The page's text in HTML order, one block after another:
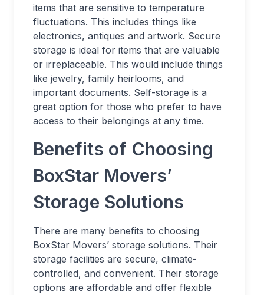
items that are sensitive to temperature
fluctuations. This includes things like
electronics, antiques and artwork. Secure
storage is ideal for items that are valuable
or irreplaceable. This would include things
like jewelry, family heirlooms, and
important documents. Self-storage is a
great option for those who prefer to have
access to their belongings at any time.
Benefits of Choosing
BoxStar Movers’
Storage Solutions
There are many benefits to choosing
BoxStar Movers’ storage solutions. Their
storage facilities are secure, climate-
controlled, and convenient. Their storage
options are affordable and offer flexible